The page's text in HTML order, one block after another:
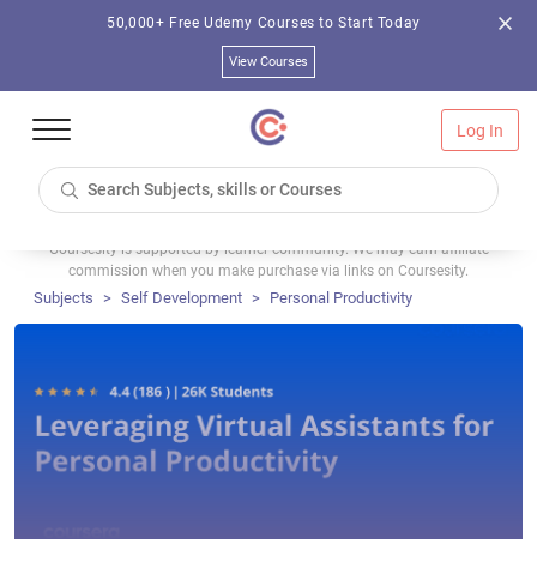
50,000+ Free Udemy Courses to Start Today
View Courses
Log In
Coursesity is supported by learner community. We may earn affiliate
commission when you make purchase via links on Coursesity.
Subjects Self Development Personal Productivity